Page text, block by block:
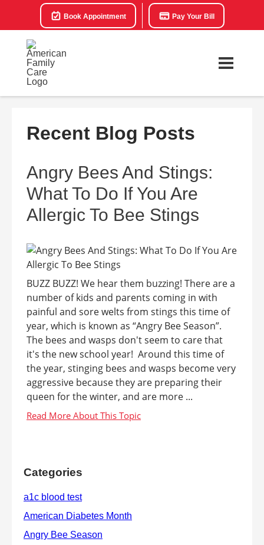
Book Appointment Pay Your Bill
Recent Blog Posts
Angry Bees And Stings:
What To Do If You Are
Allergic To Bee Stings
BUZZ BUZZ! We hear them buzzing! There are a
number of kids and parents coming in with
painful and sore welts from stings this time of
year, which is known as “Angry Bee Season”.
The bees and wasps don't seem to care that
it's the new school year! Around this time of
the year, stinging bees and wasps become very
aggressive because they are preparing their
queen for the winter, and are more ...
Categories